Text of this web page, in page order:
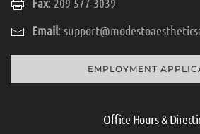
Email:
EMPLOYMENT
Office Hours &